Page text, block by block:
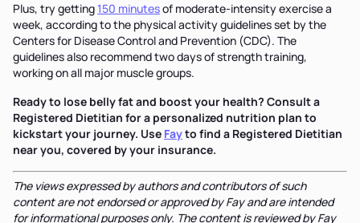
Plus, try getting150 minutesof moderate-intensity exercise a
week, according to the physical activity guidelines set by the
Centers for Disease Control and Prevention (CDC). The
guidelines also recommend two days of strength training,
working on all major muscle groups.
Ready to lose belly fat and boost your health? Consult a
Registered Dietitian for a personalized nutrition plan to
kickstart your journey. Use Fayto find a Registered Dietitian
near you, covered by your insurance.
The views expressed by authors and contributors of such
content are not endorsed or approved by Fay and are intended
for informational purposes only. The content is reviewed by Fay